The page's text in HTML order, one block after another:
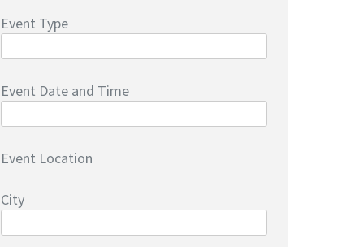
Event Type
Event Date and Time
Event Location
City